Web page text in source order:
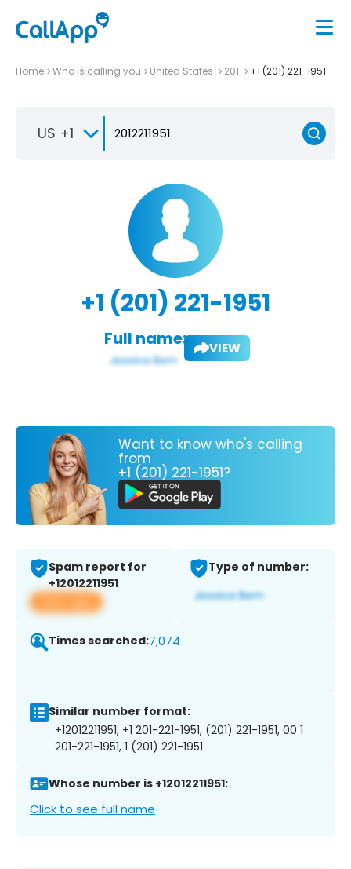
Home Who is calling you United States 201 +1 (201) 221-1951
US +1
+1 (201) 221-1951
Full name: VIEW
Want to know who's calling
from
+1 (201) 221-1951?
Spam report for
+12012211951
View app
Type of number:
Times searched:7,074
Similar number format:
+12012211951, +1 201-221-1951, (201) 221-1951, 00 1
201-221-1951, 1 (201) 221-1951
Whose number is +12012211951:
Click to see full name